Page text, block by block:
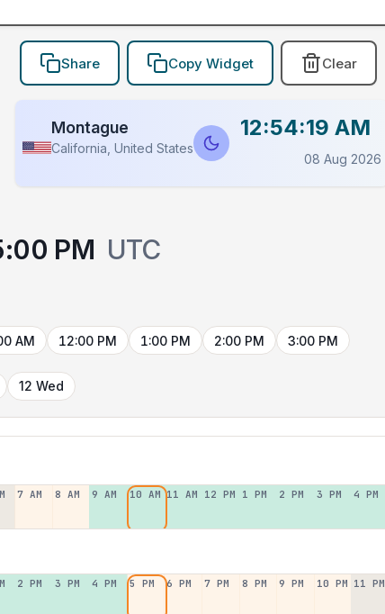
Share Copy Widget Clear
Montague
California, United States
12:54:19 AM
08 Aug 2026
PM UTC
AM 12:00 PM 1:00 PM 2:00 PM 3:00 PM
12 Wed
7 AM 8 AM 9 AM 10 AM 11 AM 12 PM 1 PM 2 PM 3 PM 4 PM
2 PM 3 PM 4 PM 5 PM 6 PM 7 PM 8 PM 9 PM 10 PM 11 PM